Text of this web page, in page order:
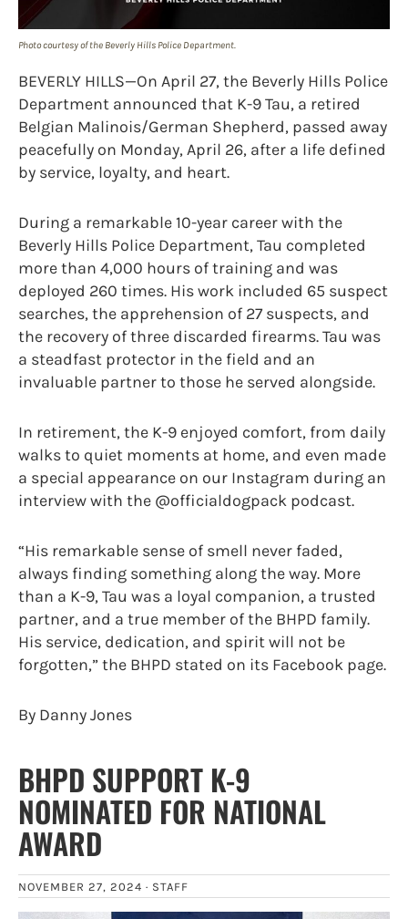
Photo courtesy of the Beverly Hills Police Department.
BEVERLY HILLS—On April 27, the Beverly Hills Police
Department announced that K-9 Tau, a retired
Belgian Malinois/German Shepherd, passed away
peacefully on Monday, April 26, after a life defined
by service, loyalty, and heart.
During a remarkable 10-year career with the
Beverly Hills Police Department, Tau completed
more than 4,000 hours of training and was
deployed 260 times. His work included 65 suspect
searches, the apprehension of 27 suspects, and
the recovery of three discarded firearms. Tau was
a steadfast protector in the field and an
invaluable partner to those he served alongside.
In retirement, the K-9 enjoyed comfort, from daily
walks to quiet moments at home, and even made
a special appearance on our Instagram during an
interview with the @officialdogpack podcast.
“His remarkable sense of smell never faded,
always finding something along the way. More
than a K-9, Tau was a loyal companion, a trusted
partner, and a true member of the BHPD family.
His service, dedication, and spirit will not be
forgotten,” the BHPD stated on its Facebook page.
By Danny Jones
BHPD SUPPORT K-9
NOMINATED FOR NATIONAL
AWARD
NOVEMBER 27, 2024 · STAFF